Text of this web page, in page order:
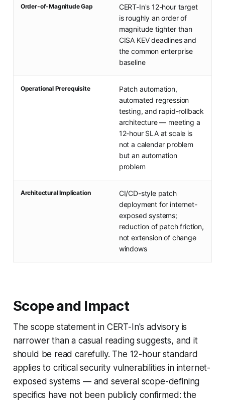
Order-of-Magnitude Gap
CERT-In's 12-hour target
is roughly an order of
magnitude tighter than
CISA KEV deadlines and
the common enterprise
baseline
Operational Prerequisite
Patch automation,
automated regression
testing, and rapid-rollback
architecture — meeting a
12-hour SLA at scale is
not a calendar problem
but an automation
problem
Architectural Implication
CI/CD-style patch
deployment for internet-
exposed systems;
reduction of patch friction,
not extension of change
windows
Scope and Impact
The scope statement in CERT-In's advisory is
narrower than a casual reading suggests, and it
should be read carefully. The 12-hour standard
applies to critical security vulnerabilities in internet-
exposed systems — and several scope-defining
specifics have not been publicly confirmed: the